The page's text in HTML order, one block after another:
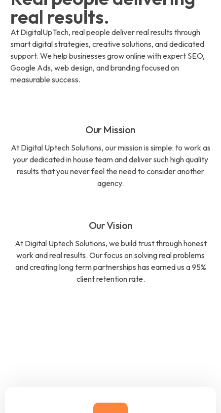
real results.
At DigitalUpTech, real people deliver real results through
smart digital strategies, creative solutions, and dedicated
support. We help businesses grow online with expert SEO,
Google Ads, web design, and branding focused on
measurable success.
Our Mission
At Digital Uptech Solutions, our mission is simple: to work as
your dedicated in house team and deliver such high quality
results that you never feel the need to consider another
agency.
Our Vision
At Digital Uptech Solutions, we build trust through honest
work and real results. Our focus on solving real problems
and creating long term partnerships has earned us a 95%
client retention rate.